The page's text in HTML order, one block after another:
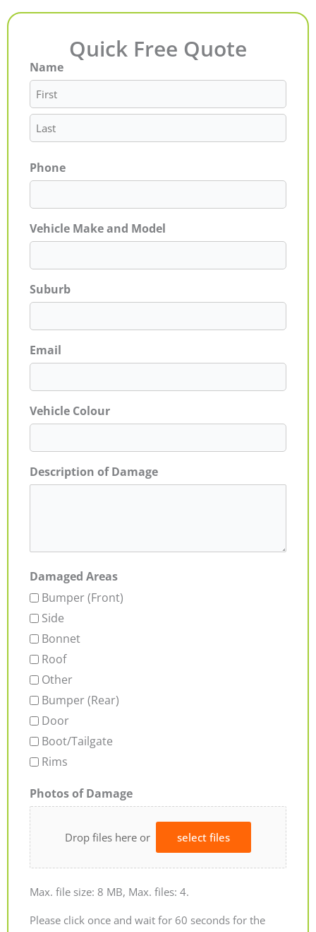
Quick Free Quote
Name
First
Last
Phone
Vehicle Make and Model
Suburb
Email
Vehicle Colour
Description of Damage
Damaged Areas
Bumper (Front)
Side
Bonnet
Roof
Other
Bumper (Rear)
Door
Boot/Tailgate
Rims
Photos of Damage
Drop files here or select files
Max. file size: 8 MB, Max. files: 4.
Please click once and wait for 60 seconds for the